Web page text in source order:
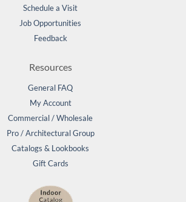
Schedule a Visit
Job Opportunities
Feedback
Resources
General FAQ
My Account
Commercial / Wholesale
Pro / Architectural Group
Catalogs & Lookbooks
Gift Cards